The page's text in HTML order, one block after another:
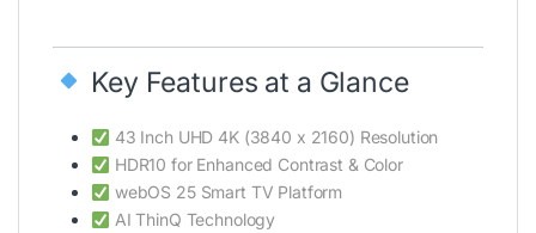
Key Features at a Glance
43 Inch UHD 4K (3840 x 2160) Resolution
HDR10 for Enhanced Contrast & Color
webOS 25 Smart TV Platform
AI ThinQ Technology